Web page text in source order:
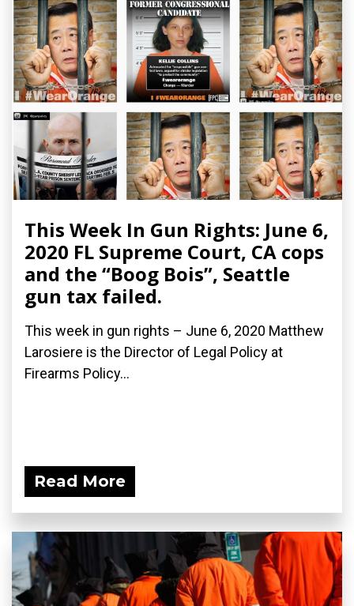
This Week In Gun Rights: June 6,
2020 FL Supreme Court, CA cops
and the “Boog Bois”, Seattle
gun tax failed.
This week in gun rights – June 6, 2020 Matthew
Larosiere is the Director of Legal Policy at
Firearms Policy...
Read More